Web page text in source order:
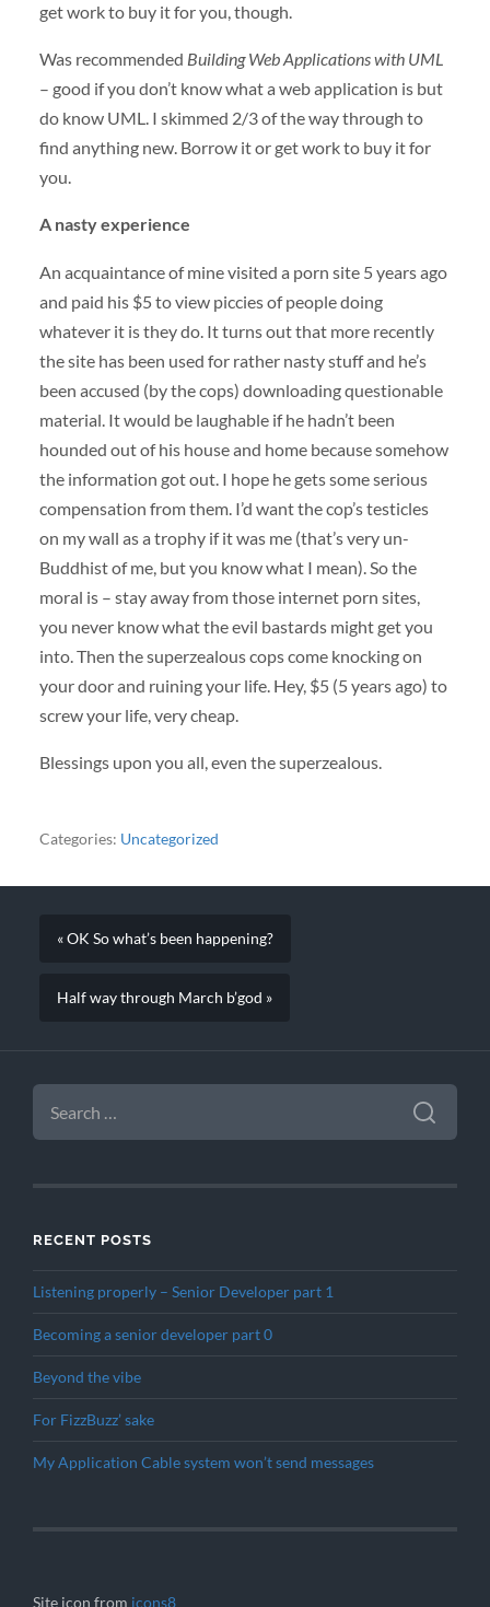
get work to buy it for you, though.
Was recommended Building Web Applications with UML
– good if you don’t know what a web application is but
do know UML. I skimmed 2/3 of the way through to
find anything new. Borrow it or get work to buy it for
you.
A nasty experience
An acquaintance of mine visited a porn site 5 years ago
and paid his $5 to view piccies of people doing
whatever it is they do. It turns out that more recently
the site has been used for rather nasty stuff and he’s
been accused (by the cops) downloading questionable
material. It would be laughable if he hadn’t been
hounded out of his house and home because somehow
the information got out. I hope he gets some serious
compensation from them. I’d want the cop’s testicles
on my wall as a trophy if it was me (that’s very un-
Buddhist of me, but you know what I mean). So the
moral is – stay away from those internet porn sites,
you never know what the evil bastards might get you
into. Then the superzealous cops come knocking on
your door and ruining your life. Hey, $5 (5 years ago) to
screw your life, very cheap.
Blessings upon you all, even the superzealous.
Categories: Uncategorized
« OK So what’s been happening?
Half way through March b’god »
SEARCH
FOR:
RECENT POSTS
Listening properly – Senior Developer part 1
Becoming a senior developer part 0
Beyond the vibe
For FizzBuzz’ sake
My Application Cable system won’t send messages
Site icon from icons8